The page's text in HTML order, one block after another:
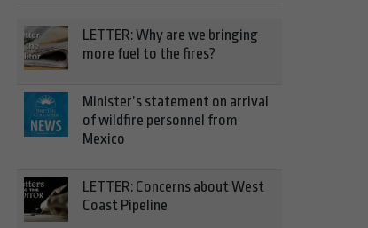
LETTER: Why are we bringing
more fuel to the fires?
Minister’s statement on arrival
of wildfire personnel from
Mexico
LETTER: Concerns about West
Coast Pipeline